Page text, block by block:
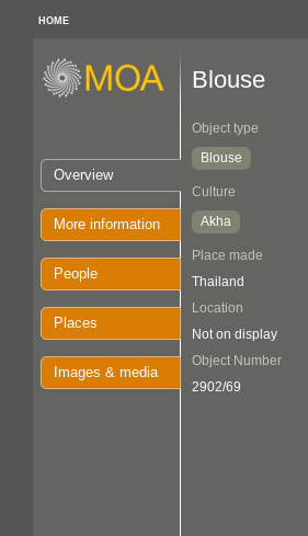
HOME
Overview
More information
People
Places
Images & media
Blouse
Object type
Blouse
Culture
Akha
Place made
Thailand
Location
Not on display
Object Number
2902/69